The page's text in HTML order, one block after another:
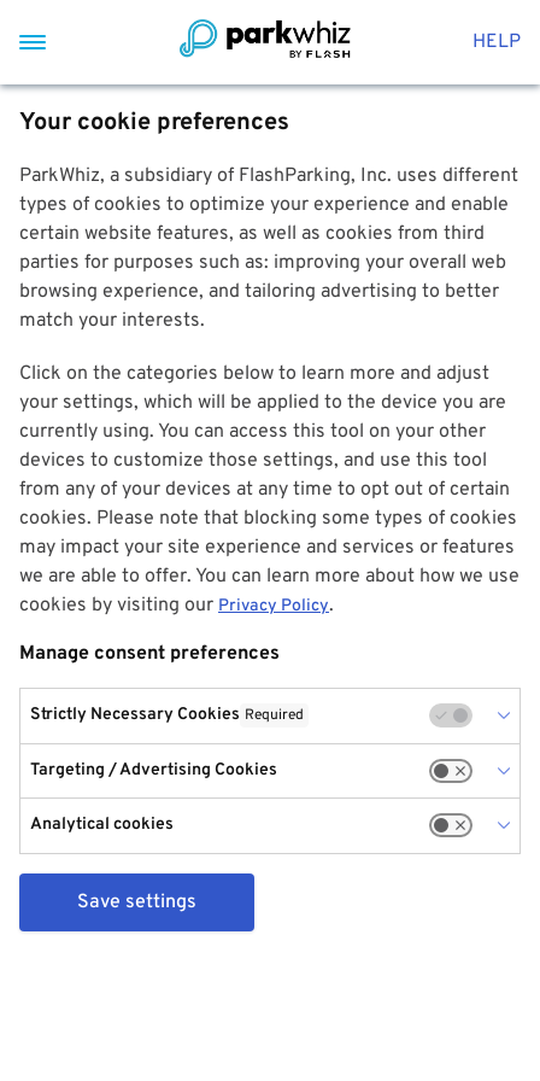
HELP
Your cookie preferences
ParkWhiz, a subsidiary of FlashParking, Inc. uses different
types of cookies to optimize your experience and enable
certain website features, as well as cookies from third
parties for purposes such as: improving your overall web
browsing experience, and tailoring advertising to better
match your interests.
Click on the categories below to learn more and adjust
your settings, which will be applied to the device you are
currently using. You can access this tool on your other
devices to customize those settings, and use this tool
from any of your devices at any time to opt out of certain
cookies. Please note that blocking some types of cookies
may impact your site experience and services or features
we are able to offer. You can learn more about how we use
cookies by visiting our Privacy Policy.
Manage consent preferences
Strictly Necessary Cookies Required
Targeting / Advertising Cookies
Analytical cookies
Save settings